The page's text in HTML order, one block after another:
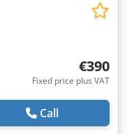
€390
Fixed price plus VAT
Call